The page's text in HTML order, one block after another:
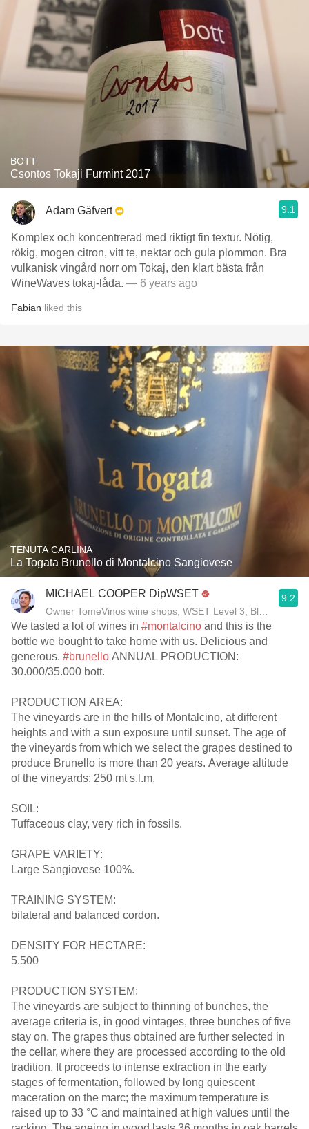
BOTT
Csontos Tokaji Furmint 2017
Adam Gäfvert 9.1
Komplex och koncentrerad med riktigt fin textur. Nötig,
rökig, mogen citron, vitt te, nektar och gula plommon. Bra
vulkanisk vingård norr om Tokaj, den klart bästa från
WineWaves tokaj-låda. — 6 years ago
Fabian liked this
TENUTA CARLINA
La Togata Brunello di Montalcino Sangiovese
MICHAEL COOPER DipWSET
Owner TomeVinos wine shops, WSET Level 3, Blogger
9.2
We tasted a lot of wines in #montalcino and this is the
bottle we bought to take home with us. Delicious and
generous. #brunello ANNUAL PRODUCTION:
30.000/35.000 bott.
PRODUCTION AREA:
The vineyards are in the hills of Montalcino, at different
heights and with a sun exposure until sunset. The age of
the vineyards from which we select the grapes destined to
produce Brunello is more than 20 years. Average altitude
of the vineyards: 250 mt s.l.m.
SOIL:
Tuffaceous clay, very rich in fossils.
GRAPE VARIETY:
Large Sangiovese 100%.
TRAINING SYSTEM:
bilateral and balanced cordon.
DENSITY FOR HECTARE:
5.500
PRODUCTION SYSTEM:
The vineyards are subject to thinning of bunches, the
average criteria is, in good vintages, three bunches of five
stay on. The grapes thus obtained are further selected in
the cellar, where they are processed according to the old
tradition. It proceeds to intense extraction in the early
stages of fermentation, followed by long quiescent
maceration on the marc; the maximum temperature is
raised up to 33 °C and maintained at high values until the